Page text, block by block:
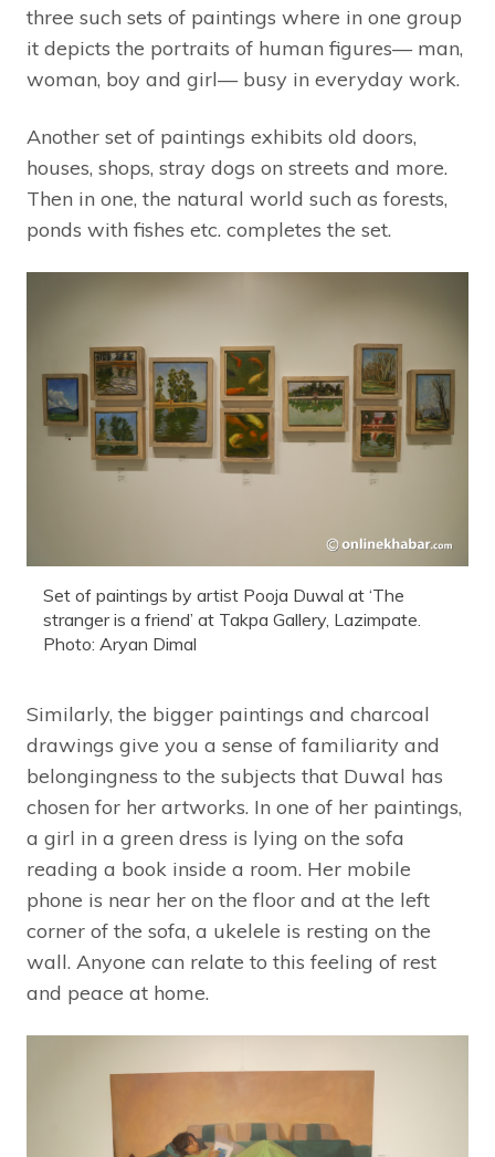
three such sets of paintings where in one group
it depicts the portraits of human figures— man,
woman, boy and girl— busy in everyday work.
Another set of paintings exhibits old doors,
houses, shops, stray dogs on streets and more.
Then in one, the natural world such as forests,
ponds with fishes etc. completes the set.
Set of paintings by artist Pooja Duwal at ‘The
stranger is a friend’ at Takpa Gallery, Lazimpate.
Photo: Aryan Dimal
Similarly, the bigger paintings and charcoal
drawings give you a sense of familiarity and
belongingness to the subjects that Duwal has
chosen for her artworks. In one of her paintings,
a girl in a green dress is lying on the sofa
reading a book inside a room. Her mobile
phone is near her on the floor and at the left
corner of the sofa, a ukelele is resting on the
wall. Anyone can relate to this feeling of rest
and peace at home.